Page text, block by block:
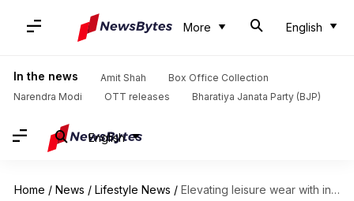
More English
In the news Amit Shah
Box Office Collection
Narendra Modi
OTT releases Bharatiya Janata Party (BJP)
English
Home / News / Lifestyle News / Elevating leisure wear with infrared technology